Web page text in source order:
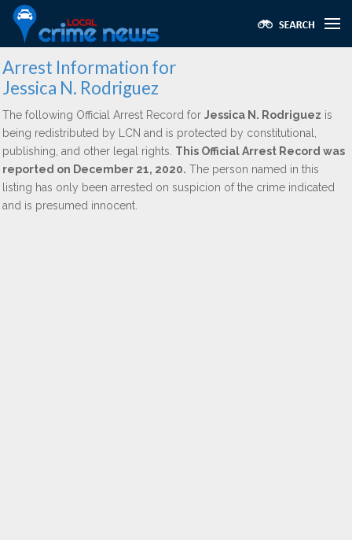
Arrest Information for
Jessica N. Rodriguez
The following Official Arrest Record for Jessica N. Rodriguez is
being redistributed by LCN and is protected by constitutional,
publishing, and other legal rights. This Official Arrest Record was
reported on December 21, 2020. The person named in this
listing has only been arrested on suspicion of the crime indicated
and is presumed innocent.